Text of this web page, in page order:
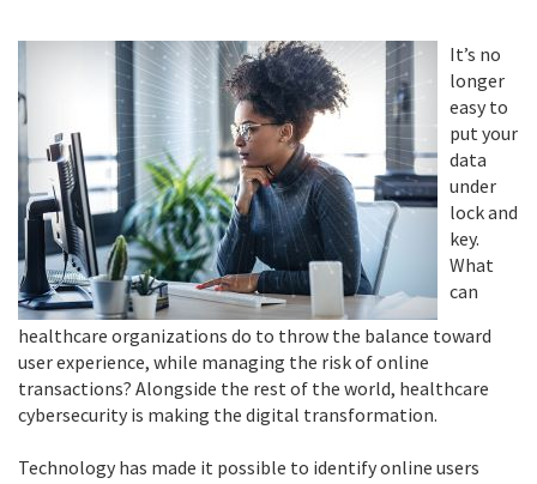
It’s no
longer
easy to
put your
data
under
lock and
key.
What
can
healthcare organizations do to throw the balance toward
user experience, while managing the risk of online
transactions? Alongside the rest of the world, healthcare
cybersecurity is making the digital transformation.
Technology has made it possible to identify online users